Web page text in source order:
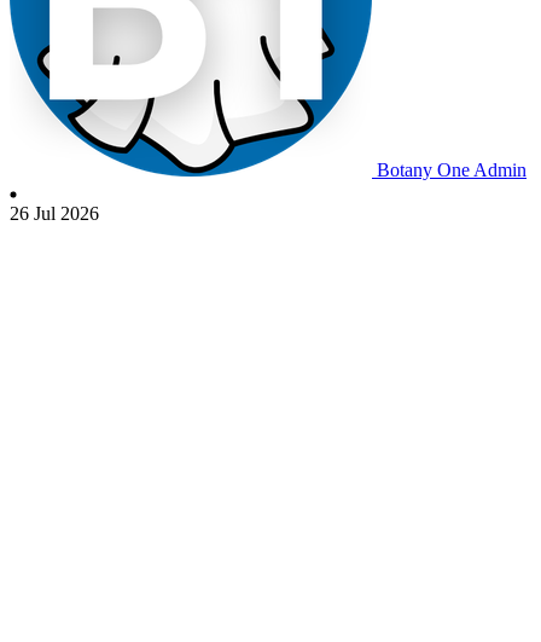
Botany One Admin
26 Jul 2026